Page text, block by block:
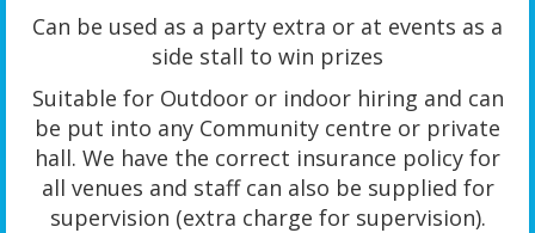
Can be used as a party extra or at events as a
side stall to win prizes
Suitable for Outdoor or indoor hiring and can
be put into any Community centre or private
hall. We have the correct insurance policy for
all venues and staff can also be supplied for
supervision (extra charge for supervision).